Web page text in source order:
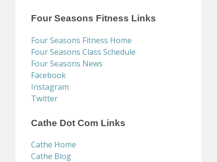
Four Seasons Fitness Links
Four Seasons Fitness Home
Four Seasons Class Schedule
Four Seasons News
Facebook
Instagram
Twitter
Cathe Dot Com Links
Cathe Home
Cathe Blog